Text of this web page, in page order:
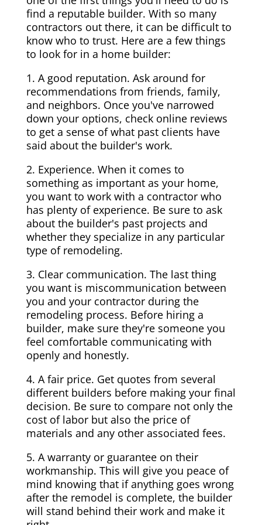
find a reputable builder. With so many
contractors out there, it can be difficult to
know who to trust. Here are a few things
to look for in a home builder:
1. A good reputation. Ask around for
recommendations from friends, family,
and neighbors. Once you've narrowed
down your options, check online reviews
to get a sense of what past clients have
said about the builder's work.
2. Experience. When it comes to
something as important as your home,
you want to work with a contractor who
has plenty of experience. Be sure to ask
about the builder's past projects and
whether they specialize in any particular
type of remodeling.
3. Clear communication. The last thing
you want is miscommunication between
you and your contractor during the
remodeling process. Before hiring a
builder, make sure they're someone you
feel comfortable communicating with
openly and honestly.
4. A fair price. Get quotes from several
different builders before making your final
decision. Be sure to compare not only the
cost of labor but also the price of
materials and any other associated fees.
5. A warranty or guarantee on their
workmanship. This will give you peace of
mind knowing that if anything goes wrong
after the remodel is complete, the builder
will stand behind their work and make it